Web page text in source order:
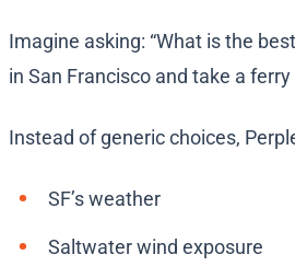
Imagine asking: “What is the
in San Francisco and take a ferry
Instead of generic choices,
SF’s weather
Saltwater wind exposure